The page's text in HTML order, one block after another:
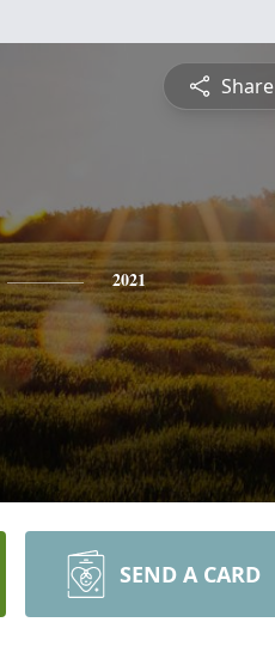
Share
2021
SEND A CARD